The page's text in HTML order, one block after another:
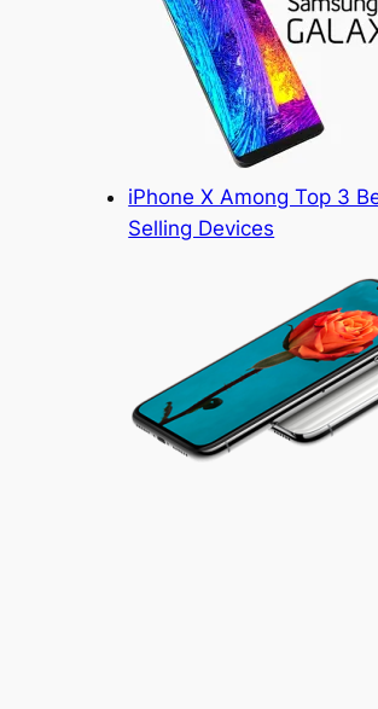
iPhone X Among Top 3
Selling Devices